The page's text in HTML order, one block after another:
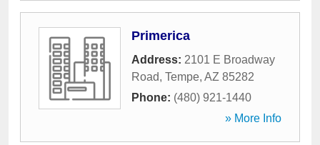
Primerica
Address: 2101 E Broadway
Road, Tempe, AZ 85282
Phone: (480) 921-1440
» More Info